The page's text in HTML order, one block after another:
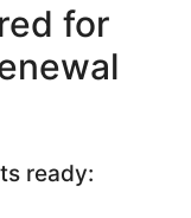
for
ready: